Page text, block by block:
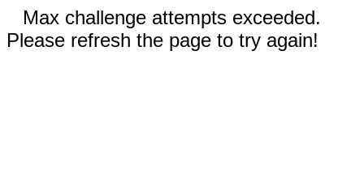
Max challenge attempts exceeded.
Please refresh the page to try again!